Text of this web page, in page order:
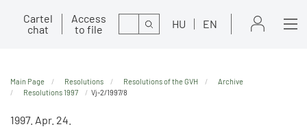
Cartel
chat
Access
to file
Search HU EN
Main Page Resolutions Resolutions of the GVH
Archive
Resolutions 1997
Vj-2/1997/8
1997. Apr. 24.